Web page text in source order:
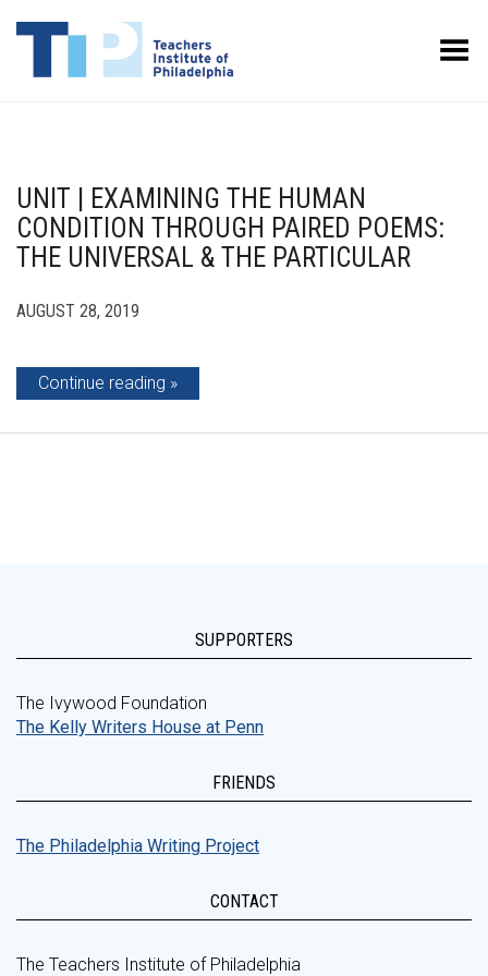
Toggle Menu
UNIT | EXAMINING THE HUMAN
CONDITION THROUGH PAIRED POEMS:
THE UNIVERSAL & THE PARTICULAR
AUGUST 28, 2019
Continue reading
SUPPORTERS
The Ivywood Foundation
The Kelly Writers House at Penn
FRIENDS
The Philadelphia Writing Project
CONTACT
The Teachers Institute of Philadelphia